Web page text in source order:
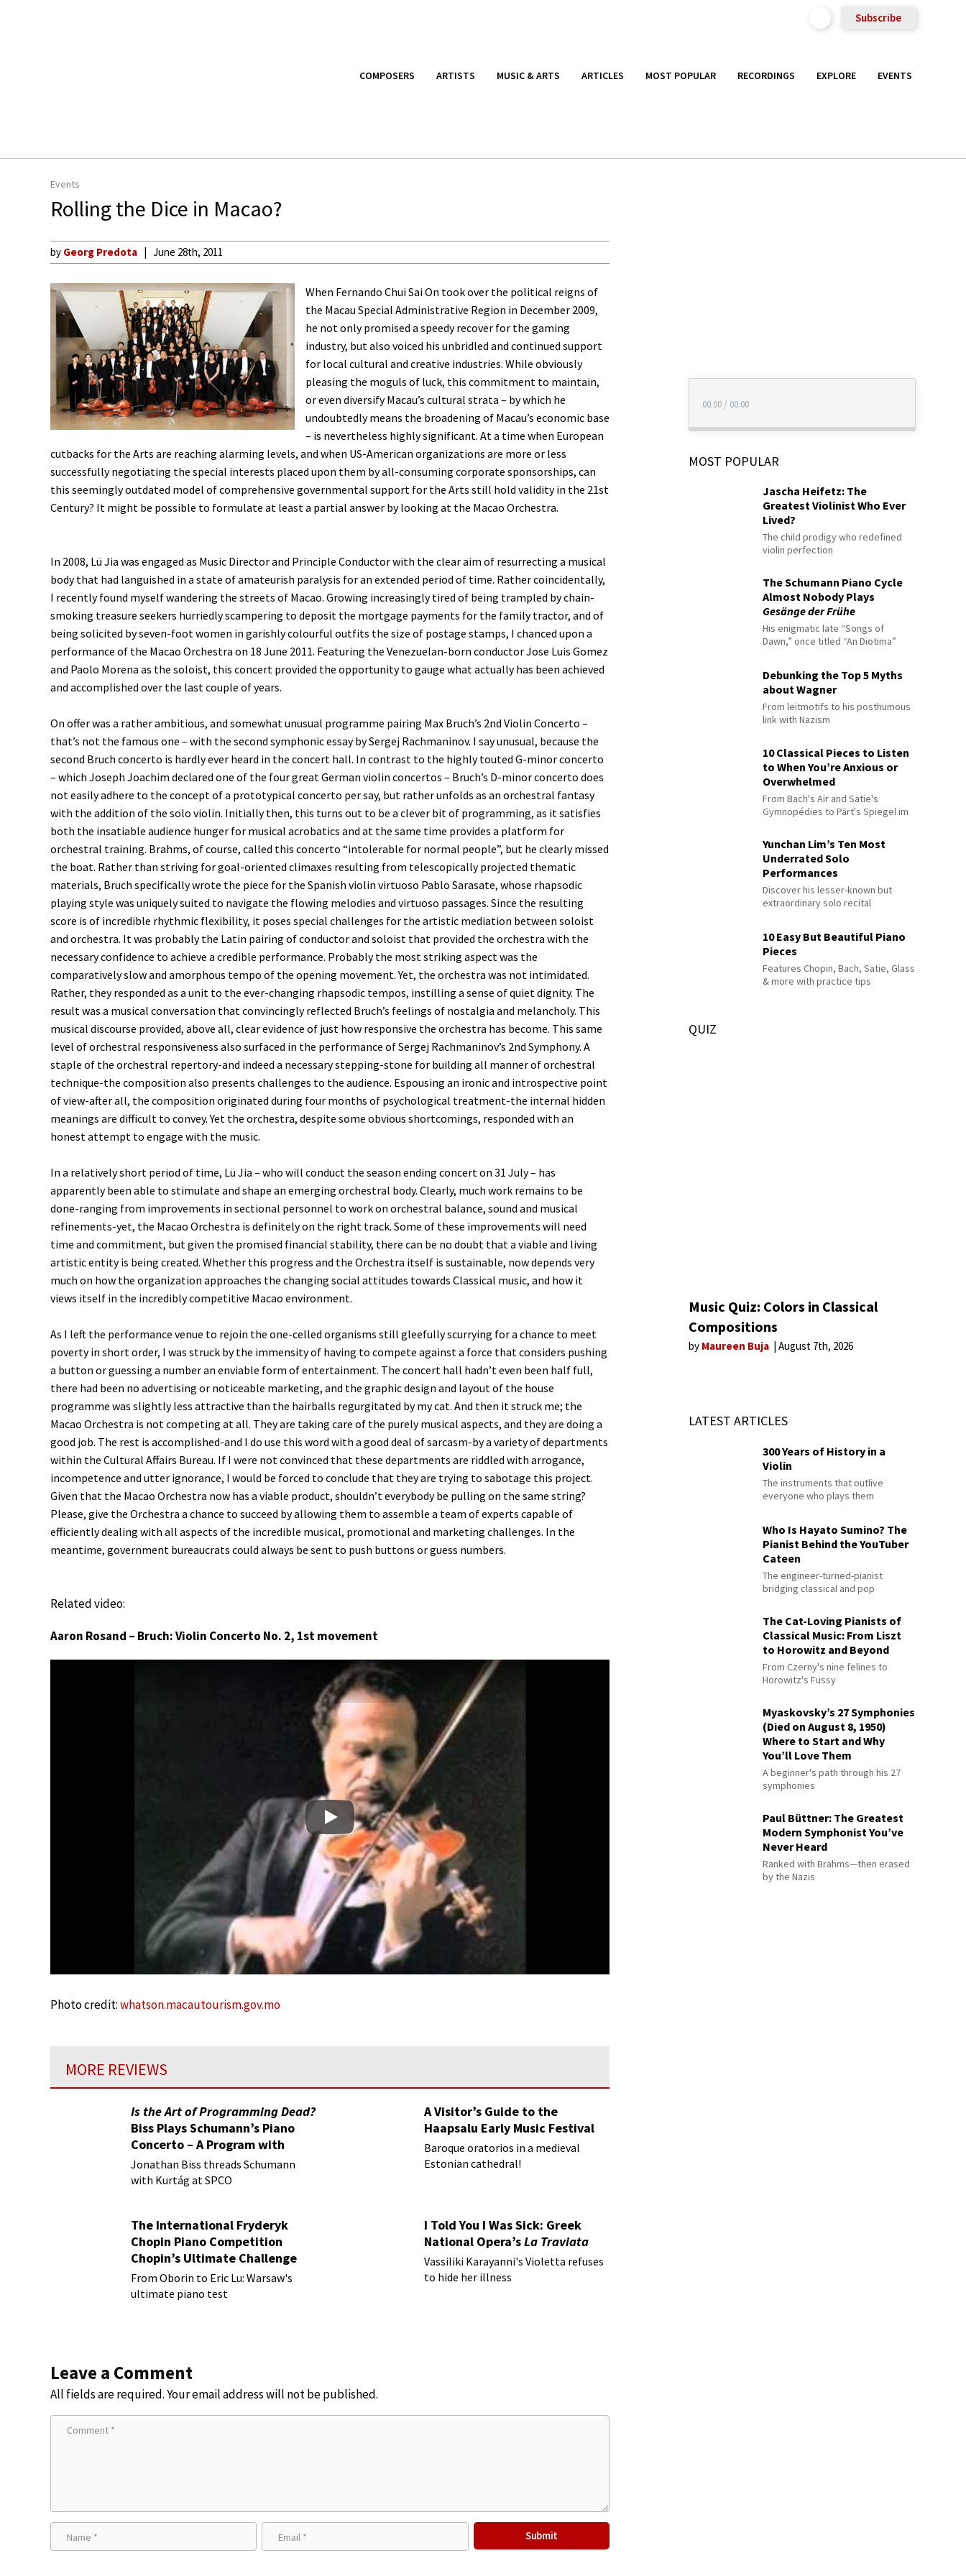
Subscribe
COMPOSERS ARTISTS MUSIC & ARTS ARTICLES MOST POPULAR RECORDINGS EXPLORE EVENTS
Events
Rolling the Dice in Macao?
by Georg Predota June 28th, 2011
When Fernando Chui Sai On took over the political reigns of
the Macau Special Administrative Region in December 2009,
he not only promised a speedy recover for the gaming
industry, but also voiced his unbridled and continued support
for local cultural and creative industries. While obviously
pleasing the moguls of luck, this commitment to maintain,
or even diversify Macau’s cultural strata – by which he
undoubtedly means the broadening of Macau’s economic base
– is nevertheless highly significant. At a time when European
cutbacks for the Arts are reaching alarming levels, and when US-American organizations are more or less
successfully negotiating the special interests placed upon them by all-consuming corporate sponsorships, can
this seemingly outdated model of comprehensive governmental support for the Arts still hold validity in the 21st
Century? It might be possible to formulate at least a partial answer by looking at the Macao Orchestra.
In 2008, Lü Jia was engaged as Music Director and Principle Conductor with the clear aim of resurrecting a musical
body that had languished in a state of amateurish paralysis for an extended period of time. Rather coincidentally,
I recently found myself wandering the streets of Macao. Growing increasingly tired of being trampled by chain-
smoking treasure seekers hurriedly scampering to deposit the mortgage payments for the family tractor, and of
being solicited by seven-foot women in garishly colourful outfits the size of postage stamps, I chanced upon a
performance of the Macao Orchestra on 18 June 2011. Featuring the Venezuelan-born conductor Jose Luis Gomez
and Paolo Morena as the soloist, this concert provided the opportunity to gauge what actually has been achieved
and accomplished over the last couple of years.
On offer was a rather ambitious, and somewhat unusual programme pairing Max Bruch’s 2nd Violin Concerto –
that’s not the famous one – with the second symphonic essay by Sergej Rachmaninov. I say unusual, because the
second Bruch concerto is hardly ever heard in the concert hall. In contrast to the highly touted G-minor concerto
– which Joseph Joachim declared one of the four great German violin concertos – Bruch’s D-minor concerto does
not easily adhere to the concept of a prototypical concerto per say, but rather unfolds as an orchestral fantasy
with the addition of the solo violin. Initially then, this turns out to be a clever bit of programming, as it satisfies
both the insatiable audience hunger for musical acrobatics and at the same time provides a platform for
orchestral training. Brahms, of course, called this concerto “intolerable for normal people”, but he clearly missed
the boat. Rather than striving for goal-oriented climaxes resulting from telescopically projected thematic
materials, Bruch specifically wrote the piece for the Spanish violin virtuoso Pablo Sarasate, whose rhapsodic
playing style was uniquely suited to navigate the flowing melodies and virtuoso passages. Since the resulting
score is of incredible rhythmic flexibility, it poses special challenges for the artistic mediation between soloist
and orchestra. It was probably the Latin pairing of conductor and soloist that provided the orchestra with the
necessary confidence to achieve a credible performance. Probably the most striking aspect was the
comparatively slow and amorphous tempo of the opening movement. Yet, the orchestra was not intimidated.
Rather, they responded as a unit to the ever-changing rhapsodic tempos, instilling a sense of quiet dignity. The
result was a musical conversation that convincingly reflected Bruch’s feelings of nostalgia and melancholy. This
musical discourse provided, above all, clear evidence of just how responsive the orchestra has become. This same
level of orchestral responsiveness also surfaced in the performance of Sergej Rachmaninov’s 2nd Symphony. A
staple of the orchestral repertory-and indeed a necessary stepping-stone for building all manner of orchestral
technique-the composition also presents challenges to the audience. Espousing an ironic and introspective point
of view-after all, the composition originated during four months of psychological treatment-the internal hidden
meanings are difficult to convey. Yet the orchestra, despite some obvious shortcomings, responded with an
honest attempt to engage with the music.
In a relatively short period of time, Lü Jia – who will conduct the season ending concert on 31 July – has
apparently been able to stimulate and shape an emerging orchestral body. Clearly, much work remains to be
done-ranging from improvements in sectional personnel to work on orchestral balance, sound and musical
refinements-yet, the Macao Orchestra is definitely on the right track. Some of these improvements will need
time and commitment, but given the promised financial stability, there can be no doubt that a viable and living
artistic entity is being created. Whether this progress and the Orchestra itself is sustainable, now depends very
much on how the organization approaches the changing social attitudes towards Classical music, and how it
views itself in the incredibly competitive Macao environment.
As I left the performance venue to rejoin the one-celled organisms still gleefully scurrying for a chance to meet
poverty in short order, I was struck by the immensity of having to compete against a force that considers pushing
a button or guessing a number an enviable form of entertainment. The concert hall hadn’t even been half full,
there had been no advertising or noticeable marketing, and the graphic design and layout of the house
programme was slightly less attractive than the hairballs regurgitated by my cat. And then it struck me; the
Macao Orchestra is not competing at all. They are taking care of the purely musical aspects, and they are doing a
good job. The rest is accomplished-and I do use this word with a good deal of sarcasm-by a variety of departments
within the Cultural Affairs Bureau. If I were not convinced that these departments are riddled with arrogance,
incompetence and utter ignorance, I would be forced to conclude that they are trying to sabotage this project.
Given that the Macao Orchestra now has a viable product, shouldn’t everybody be pulling on the same string?
Please, give the Orchestra a chance to succeed by allowing them to assemble a team of experts capable of
efficiently dealing with all aspects of the incredible musical, promotional and marketing challenges. In the
meantime, government bureaucrats could always be sent to push buttons or guess numbers.
Related video:
Aaron Rosand – Bruch: Violin Concerto No. 2, 1st movement
Play
Photo credit:whatson.macautourism.gov.mo
MORE REVIEWS
Is the Art of Programming Dead?
Biss Plays Schumann’s Piano
Concerto – A Program with
Vision
Jonathan Biss threads Schumann
with Kurtág at SPCO
A Visitor’s Guide to the
Haapsalu Early Music Festival
Baroque oratorios in a medieval
Estonian cathedral!
The International Fryderyk
Chopin Piano Competition
Chopin’s Ultimate Challenge
From Oborin to Eric Lu: Warsaw's
ultimate piano test
I Told You I Was Sick: Greek
National Opera’sLa Traviata
Vassiliki Karayanni's Violetta refuses
to hide her illness
Leave a Comment
All fields are required. Your email address will not be published.
00:00 / 00:00
MOST POPULAR
Jascha Heifetz: The
Greatest Violinist Who Ever
Lived?
The child prodigy who redefined
violin perfection
The Schumann Piano Cycle
Almost Nobody Plays
Gesänge der Frühe
His enigmatic late “Songs of
Dawn,” once titled “An Diotima”
Debunking the Top 5 Myths
about Wagner
From leitmotifs to his posthumous
link with Nazism
10 Classical Pieces to Listen
to When You’re Anxious or
Overwhelmed
From Bach's Air and Satie's
Gymnopédies to Pärt's Spiegel im
Yunchan Lim’s Ten Most
Underrated Solo
Performances
Discover his lesser-known but
extraordinary solo recital
10 Easy But Beautiful Piano
Pieces
Features Chopin, Bach, Satie, Glass
& more with practice tips
QUIZ
Music Quiz: Colors in Classical
Compositions
by Maureen Buja August 7th, 2026
LATEST ARTICLES
300 Years of History in a
Violin
The instruments that outlive
everyone who plays them
Who Is Hayato Sumino? The
Pianist Behind the YouTuber
Cateen
The engineer-turned-pianist
bridging classical and pop
The Cat-Loving Pianists of
Classical Music: From Liszt
to Horowitz and Beyond
From Czerny's nine felines to
Horowitz's Fussy
Myaskovsky’s 27 Symphonies
(Died on August 8, 1950)
Where to Start and Why
You’ll Love Them
A beginner's path through his 27
symphonies
Paul Büttner: The Greatest
Modern Symphonist You’ve
Never Heard
Ranked with Brahms—then erased
by the Nazis